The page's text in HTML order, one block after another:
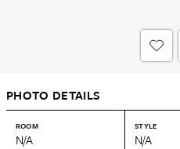
PHOTO DETAILS
ROOM
N/A
STYLE
N/A